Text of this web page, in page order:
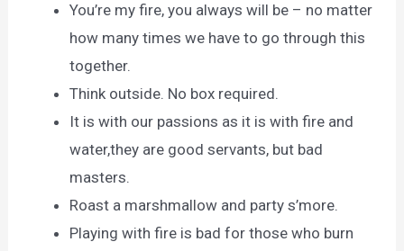
You’re my fire, you always will be – no matter
how many times we have to go through this
together.
Think outside. No box required.
It is with our passions as it is with fire and
water,they are good servants, but bad
masters.
Roast a marshmallow and party s’more.
Playing with fire is bad for those who burn